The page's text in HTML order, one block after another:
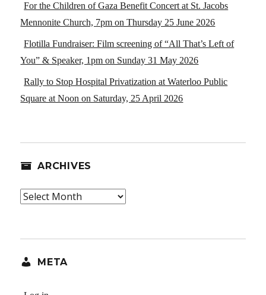
For the Children of Gaza Benefit Concert at St. Jacobs
Mennonite Church, 7pm on Thursday 25 June 2026
Flotilla Fundraiser: Film screening of “All That’s Left of
You” & Speaker, 1pm on Sunday 31 May 2026
Rally to Stop Hospital Privatization at Waterloo Public
Square at Noon on Saturday, 25 April 2026
ARCHIVES
Archives
META